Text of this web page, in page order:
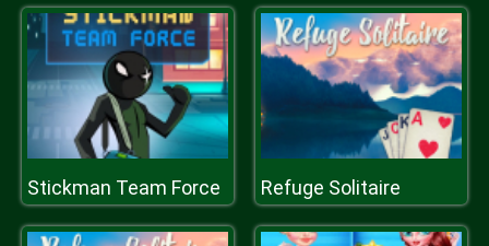
Stickman Team Force Refuge Solitaire